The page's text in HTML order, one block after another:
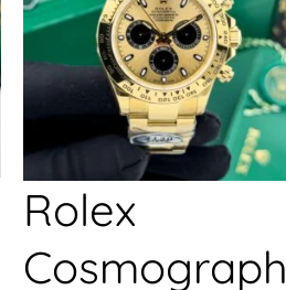
Rolex
Cosmograph